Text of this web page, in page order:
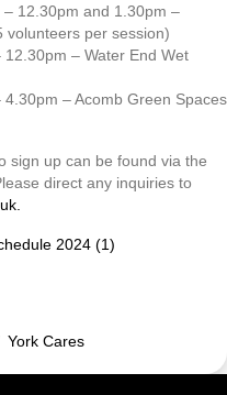
12.30pm and 1.30pm –
volunteers per session)
– Water End Wet
– Acomb Green Spaces
sign up can be found via the
direct any inquiries to
2024 (1)
York Cares